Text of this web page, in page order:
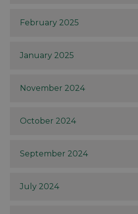
February 2025
January 2025
November 2024
October 2024
September 2024
July 2024